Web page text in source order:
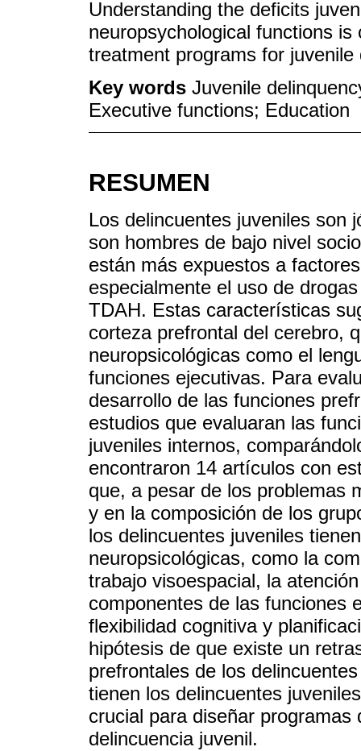
Understanding the deficits
neuropsychological functions
treatment programs for juvenile
Key words Juvenile
Executive functions; Education
RESUMEN
Los delincuentes juveniles son
son hombres de bajo nivel
están más expuestos a
especialmente el uso de
TDAH. Estas características
corteza prefrontal del cerebro,
neuropsicológicas como el
funciones ejecutivas. Para
desarrollo de las funciones
estudios que evaluaran las
juveniles internos,
encontraron 14 artículos con
que, a pesar de los problemas
y en la composición de los
los delincuentes juveniles
neuropsicológicas, como la
trabajo visoespacial, la
componentes de las funciones
flexibilidad cognitiva y
hipótesis de que existe un
prefrontales de los
tienen los delincuentes
crucial para diseñar
delincuencia juvenil.